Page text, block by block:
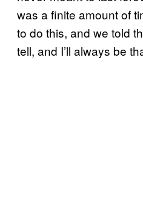
was a finite amount of
to do this, and we told
tell, and I’ll always be